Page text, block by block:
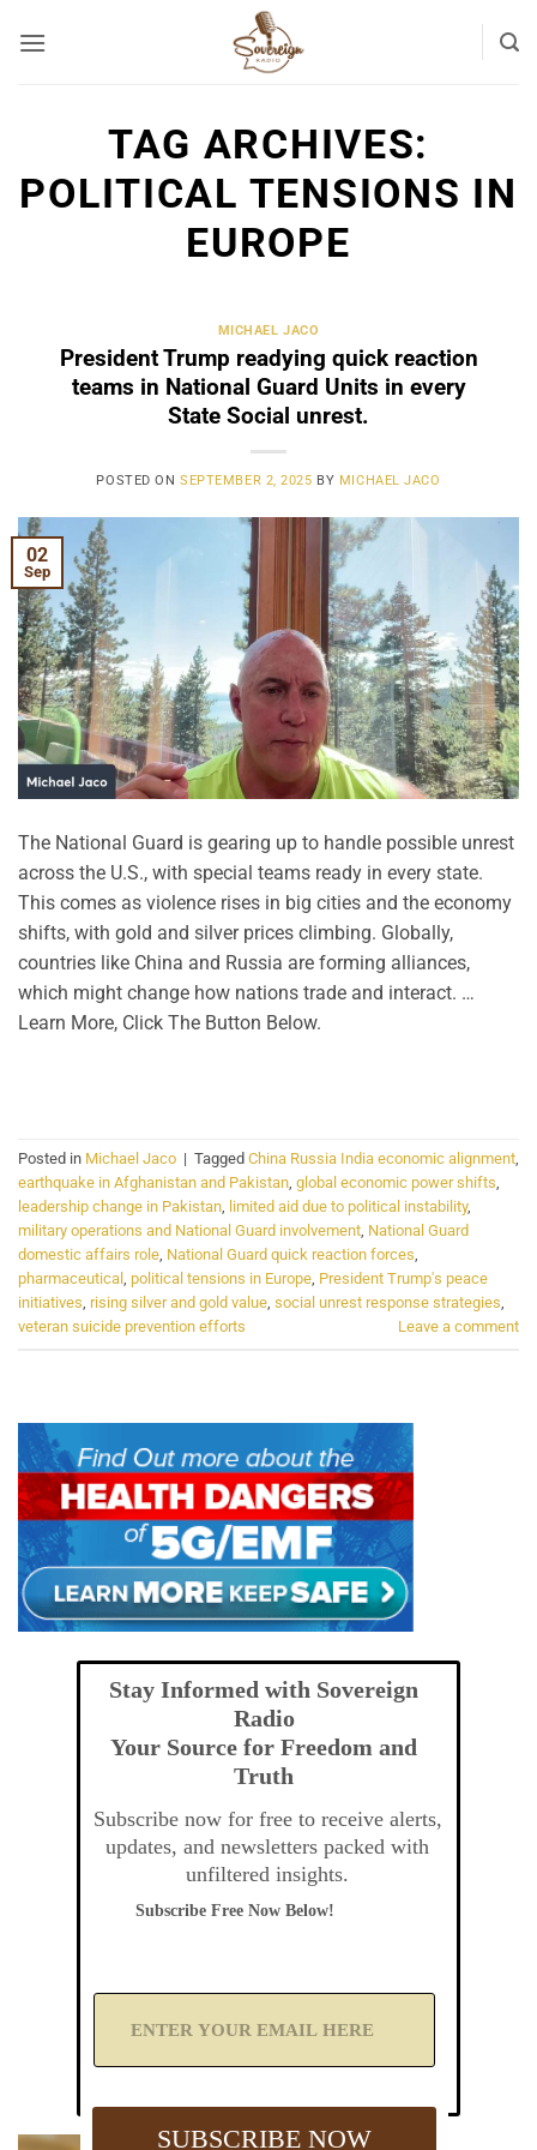
TAG ARCHIVES:
POLITICAL TENSIONS IN
EUROPE
MICHAEL JACO
President Trump readying quick reaction
teams in National Guard Units in every
State Social unrest.
POSTED ONSEPTEMBER 2, 2025 BY MICHAEL JACO
02
Sep
The National Guard is gearing up to handle possible unrest
across the U.S., with special teams ready in every state.
This comes as violence rises in big cities and the economy
shifts, with gold and silver prices climbing. Globally,
countries like China and Russia are forming alliances,
which might change how nations trade and interact. …
Learn More, Click The Button Below.
Posted in Michael Jaco | Tagged China Russia India economic alignment,
earthquake in Afghanistan and Pakistan, global economic power shifts,
leadership change in Pakistan, limited aid due to political instability,
military operations and National Guard involvement, National Guard
domestic affairs role, National Guard quick reaction forces,
pharmaceutical , political tensions in Europe, President Trump's peace
initiatives, rising silver and gold value, social unrest response strategies,
veteran suicide prevention efforts
Leave a comment
Stay Informed with Sovereign
Radio
Your Source for Freedom and
Truth
Subscribe now for free to receive alerts,
updates, and newsletters packed with
unfiltered insights.
Subscribe Free Now Below!
A
Y
SUBSCRIBE NOW